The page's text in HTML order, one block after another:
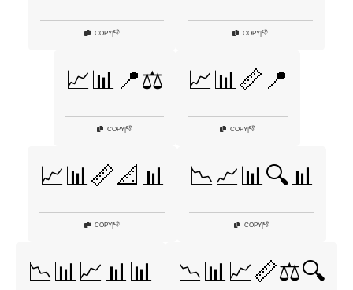
COPY 👎 COPY 👎
📈📊📍⚖️
COPY|👎
📈📊📏📍
COPY 👎
📈📊📏📐📊
COPY 👎
📉📈📊🔍📊
COPY|👎
📉📊📈📊📊 📉📊📈📏⚖️🔍